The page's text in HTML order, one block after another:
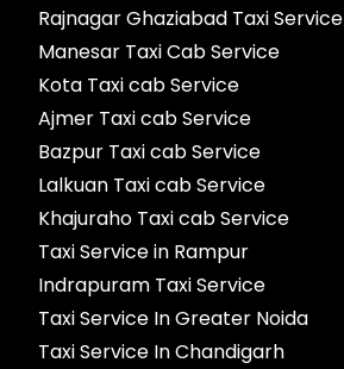
Rajnagar Ghaziabad Taxi Service
Manesar Taxi Cab Service
Kota Taxi cab Service
Ajmer Taxi cab Service
Bazpur Taxi cab Service
Lalkuan Taxi cab Service
Khajuraho Taxi cab Service
Taxi Service in Rampur
Indrapuram Taxi Service
Taxi Service In Greater Noida
Taxi Service In Chandigarh